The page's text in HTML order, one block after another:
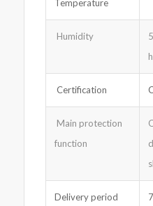
Temperature
Humidity
Certification
Main protection
function
Delivery period